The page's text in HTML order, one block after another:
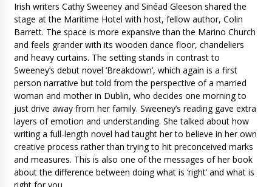
Irish writers Cathy Sweeney and Sinéad Gleeson shared the
stage at the Maritime Hotel with host, fellow author, Colin
Barrett. The space is more expansive than the Marino Church
and feels grander with its wooden dance floor, chandeliers
and heavy curtains. The setting stands in contrast to
Sweeney’s debut novel ‘Breakdown’, which again is a first
person narrative but told from the perspective of a married
woman and mother in Dublin, who decides one morning to
just drive away from her family. Sweeney’s reading gave extra
layers of emotion and understanding. She talked about how
writing a full-length novel had taught her to believe in her own
creative process rather than trying to hit preconceived marks
and measures. This is also one of the messages of her book
about the difference between doing what is ‘right’ and what is